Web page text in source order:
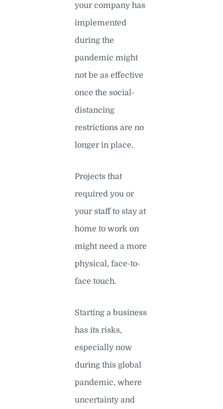
your company has
implemented
during the
pandemic might
not be as effective
once the social-
distancing
restrictions are no
longer in place.
Projects that
required you or
your staff to stay at
home to work on
might need a more
physical, face-to-
face touch.
Starting a business
has its risks,
especially now
during this global
pandemic, where
uncertainty and